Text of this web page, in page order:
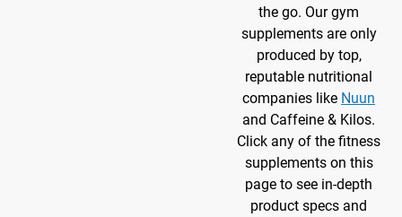
the go. Our gym
supplements are only
produced by top,
reputable nutritional
companies like Nuun
and Caffeine & Kilos.
Click any of the fitness
supplements on this
page to see in-depth
product specs and